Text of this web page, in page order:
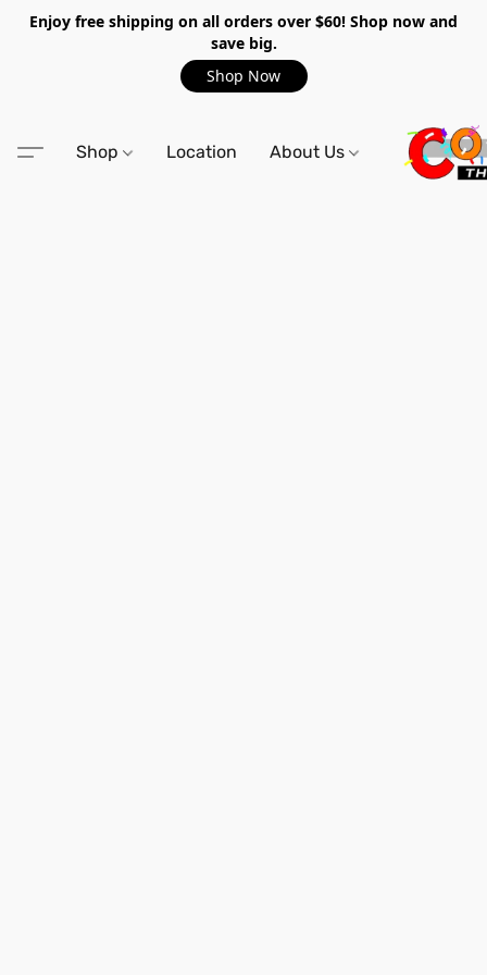
Enjoy free shipping on all orders over $60! Shop now and
save big.
Shop Now
Shop Location About Us